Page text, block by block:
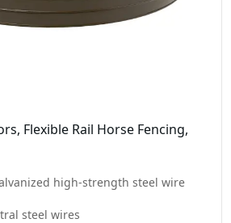
Flexible Rail Horse Fencing,
high-strength steel wire
steel wires